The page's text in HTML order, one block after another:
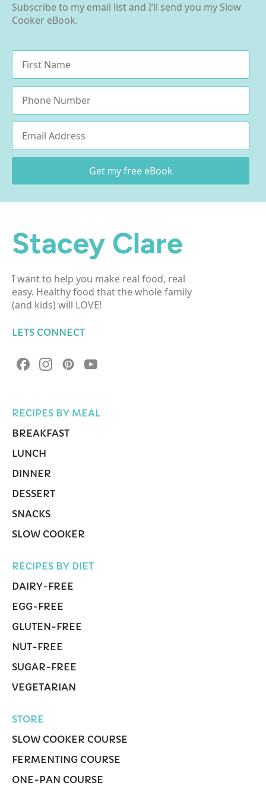
Subscribe to my email list and I’ll send you my Slow
Cooker eBook.
Name
Phone
Email
Get my free eBook
Stacey Clare
I want to help you make real food, real
easy. Healthy food that the whole family
(and kids) will LOVE!
LETS CONNECT
RECIPES BY MEAL
BREAKFAST
LUNCH
DINNER
DESSERT
SNACKS
SLOW COOKER
RECIPES BY DIET
DAIRY-FREE
EGG-FREE
GLUTEN-FREE
NUT-FREE
SUGAR-FREE
VEGETARIAN
STORE
SLOW COOKER COURSE
FERMENTING COURSE
ONE-PAN COURSE